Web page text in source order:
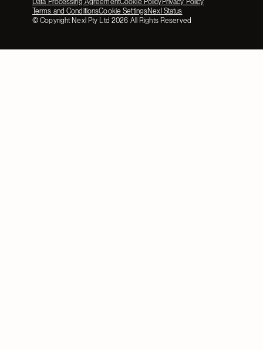
Terms and ConditionsCookie SettingsNexl Status
© Copyright Nexl Pty Ltd 2026 All Rights Reserved